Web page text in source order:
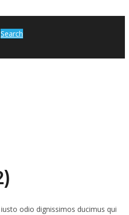
Search
odio dignissimos ducimus qui